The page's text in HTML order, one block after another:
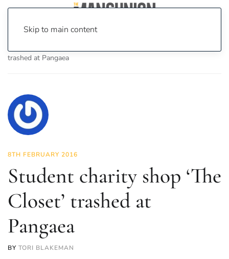
Skip to main content
trashed at Pangaea
8TH FEBRUARY 2016
Student charity shop ‘The
Closet’ trashed at
Pangaea
BY TORI BLAKEMAN